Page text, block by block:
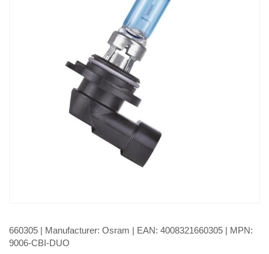
660305 | Manufacturer: Osram | EAN: 4008321660305 | MPN:
9006-CBI-DUO